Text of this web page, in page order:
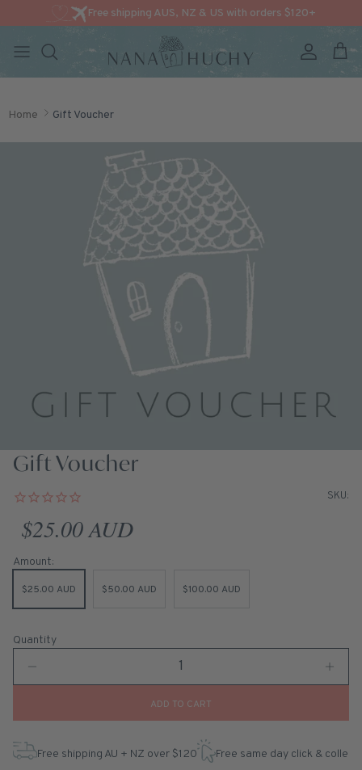
Free shipping AUS, NZ & US with orders $120+
Account
Cart
Home Gift Voucher
Skip to product information
Gift Voucher
SKU:
Regular price
$25.00 AUD
Amount:
$25.00 AUD $50.00 AUD $100.00 AUD
Quantity
ADD TO CART
Free shipping AU + NZ over $120 Free same day click & collect